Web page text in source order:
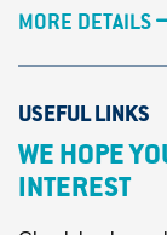
MORE DETAILS
USEFUL LINKS
WE HOPE
INTEREST